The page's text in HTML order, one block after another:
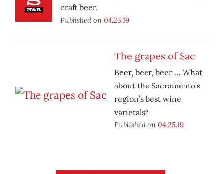
craft beer.
Published on 04.25.19
The grapes of Sac
Beer, beer, beer … What
about the Sacramento’s
region’s best wine
varietals?
Published on 04.25.19